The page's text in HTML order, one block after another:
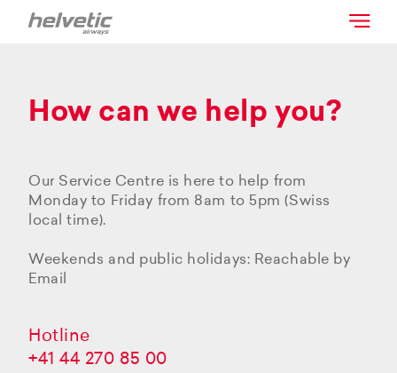
How can we help you?
Our Service Centre is here to help from
Monday to Friday from 8am to 5pm (Swiss
local time).
Weekends and public holidays: Reachable by
Email
Hotline
+41 44 270 85 00